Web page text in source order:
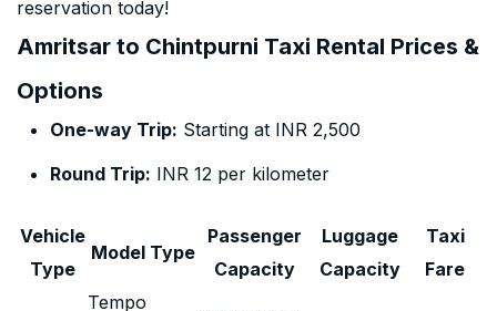
reservation today!
Amritsar to Chintpurni Taxi Rental Prices &
Options
One-way Trip: Starting at INR 2,500
Round Trip: INR 12 per kilometer
Vehicle
Type
Model Type
Passenger
Capacity
Luggage
Capacity
Taxi
Fare
Tempo